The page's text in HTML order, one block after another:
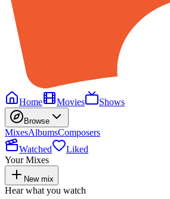
Home
Movies Shows
Browse
MixesAlbumsComposers
Watched
Liked
Your Mixes
New mix
Hear what you watch